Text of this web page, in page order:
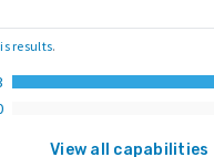
results.
View all capabilities